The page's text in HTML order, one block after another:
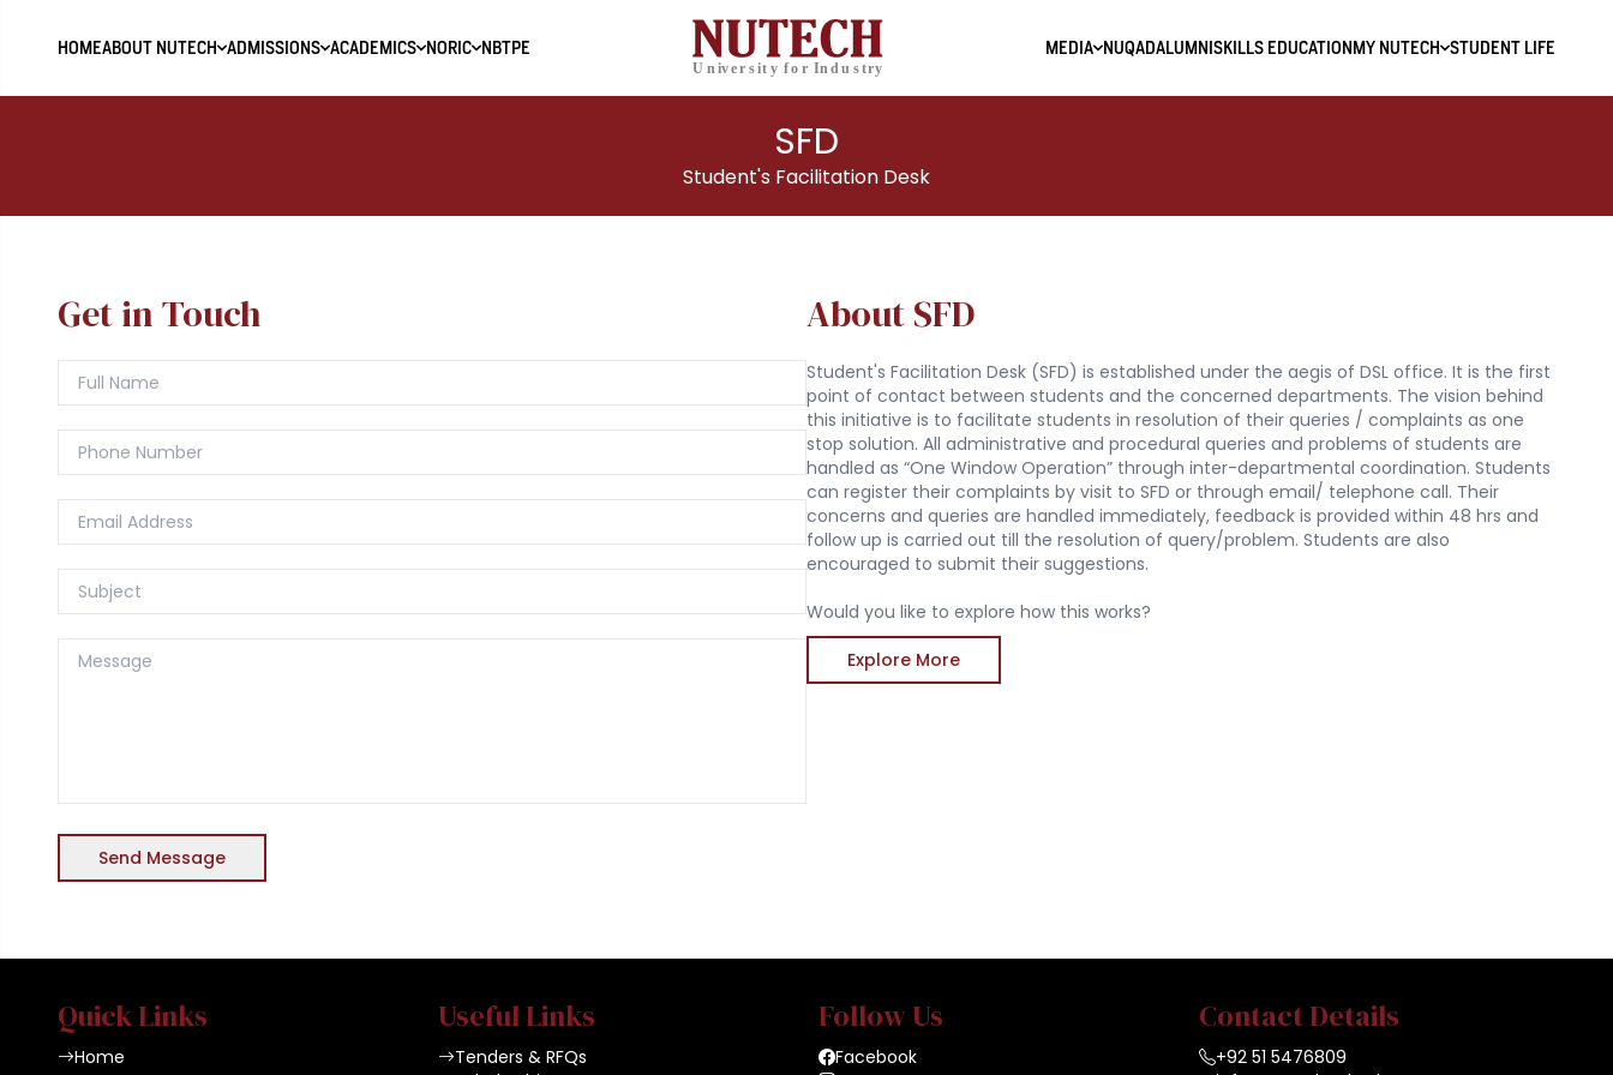
HOMEABOUT NUTECH ADMISSIONS ACADEMICS NORIC NBTPE MEDIA NUQADALUMNI SKILLS EDUCATION MY NUTECH STUDENT LIFE
SFD
Student's Facilitation Desk
Get in Touch
Send Message
About SFD
Student's Facilitation Desk (SFD) is established under the aegis of DSL office. It is the first
point of contact between students and the concerned departments. The vision behind
this initiative is to facilitate students in resolution of their queries / complaints as one
stop solution. All administrative and procedural queries and problems of students are
handled as “One Window Operation” through inter-departmental coordination. Students
can register their complaints by visit to SFD or through email/ telephone call. Their
concerns and queries are handled immediately, feedback is provided within 48 hrs and
follow up is carried out till the resolution of query/problem. Students are also
encouraged to submit their suggestions.
Would you like to explore how this works?
Explore More
Quick Links
Home
Useful Links
Tenders & RFQs
Follow Us
Facebook
Contact Details
+92 51 5476809